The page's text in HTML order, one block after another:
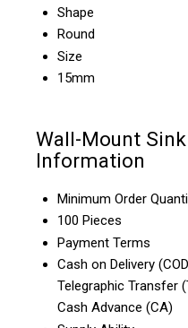
Shape
Round
Size
15mm
Wall-Mount
Information
Minimum Order
100 Pieces
Payment Terms
Cash on Delivery
Telegraphic Transfer
Cash Advance (CA)